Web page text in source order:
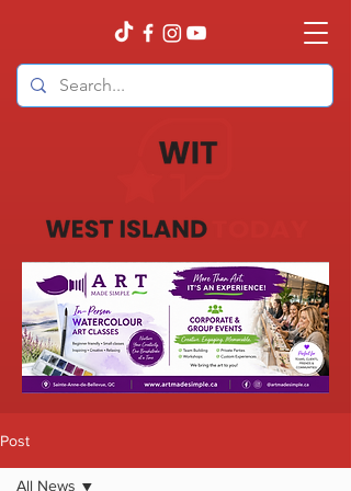
Post
All News